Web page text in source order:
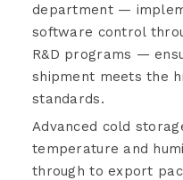
department —
software control
R&D programs —
shipment meets the
standards.
Advanced cold
temperature and
through to export